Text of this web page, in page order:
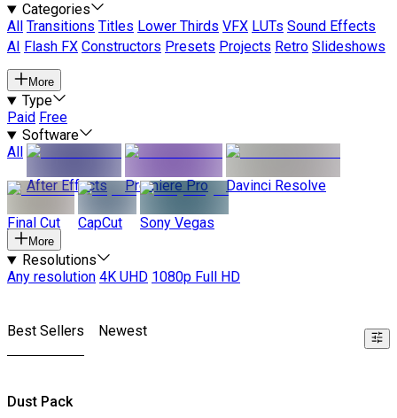
Categories
All
Transitions Titles Lower Thirds VFX LUTs Sound Effects
AI
Flash FX Constructors Presets Projects Retro Slideshows
More
Type
Paid Free
Software
All
After Effects
Premiere Pro Davinci Resolve
Final Cut CapCut Sony Vegas
More
Resolutions
Any resolution 4K UHD 1080p Full HD
Best Sellers Newest
Dust Pack